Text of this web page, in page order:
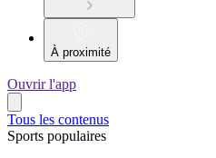
À proximité
Ouvrir l'app
Tous les contenus
Sports populaires